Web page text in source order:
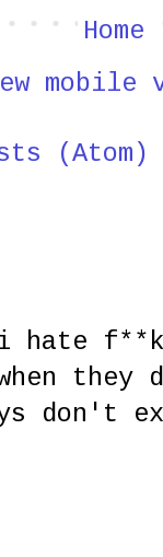
Home
mobile
(Atom)
hate
when
don't